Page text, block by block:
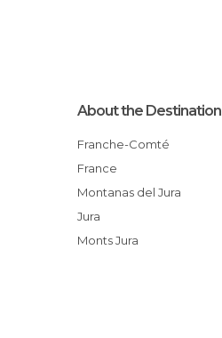
About the Destination
Franche-Comté
France
Montanas del Jura
Jura
Monts Jura